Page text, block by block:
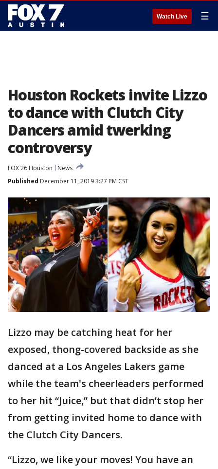
Watch Live ☰
Houston Rockets invite Lizzo
to dance with Clutch City
Dancers amid twerking
controversy
FOX 26 Houston
News
Published December 11, 2019 3:27 PM CST
Lizzo may be catching heat for her
exposed, thong-covered backside as she
danced at a Los Angeles Lakers game
while the team's cheerleaders performed
to her hit “Juice,” but that didn’t stop her
from getting invited home to dance with
the Clutch City Dancers.
“Lizzo, we like your moves! You have an